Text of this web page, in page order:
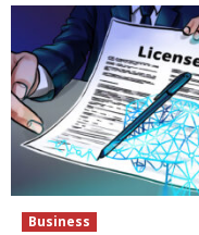
Business